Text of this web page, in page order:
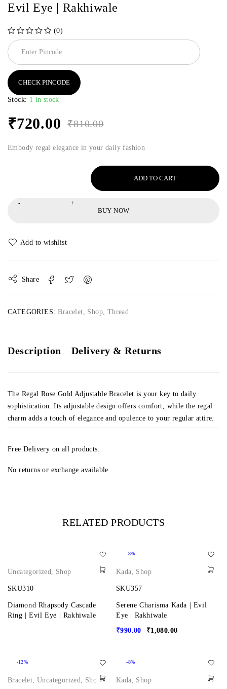
Evil Eye | Rakhiwale
(0)
CHECK PINCODE
Stock: 1 in stock
₹810.00
₹720.00
Embody regal elegance in your daily fashion
ADD TO CART
BUY NOW
Share
CATEGORIES: Bracelet, Shop, Thread
Description Delivery & Returns
The Regal Rose Gold Adjustable Bracelet is your key to daily
sophistication. Its adjustable design offers comfort, while the regal
charm adds a touch of elegance and opulence to your regular attire.
Free Delivery on all products.
No returns or exchange available
RELATED PRODUCTS
Uncategorized, Shop
SKU310
Diamond Rhapsody Cascade
Ring | Evil Eye | Rakhiwale
-8%
Kada, Shop
SKU357
Serene Charisma Kada | Evil
Eye | Rakhiwale
₹1,080.00
₹990.00
-12%
Bracelet,Uncategorized, Shop
-8%
Kada, Shop